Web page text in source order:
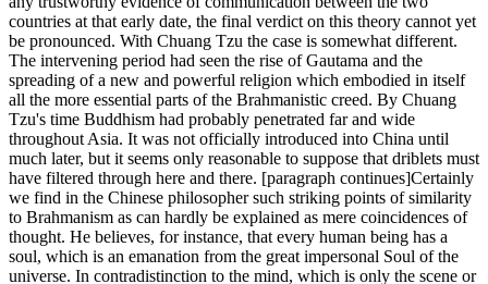
countries at that early date, the final verdict on this theory cannot yet
be pronounced. With Chuang Tzu the case is somewhat different.
The intervening period had seen the rise of Gautama and the
spreading of a new and powerful religion which embodied in itself
all the more essential parts of the Brahmanistic creed. By Chuang
Tzu's time Buddhism had probably penetrated far and wide
throughout Asia. It was not officially introduced into China until
much later, but it seems only reasonable to suppose that driblets must
have filtered through here and there. [paragraph continues]Certainly
we find in the Chinese philosopher such striking points of similarity
to Brahmanism as can hardly be explained as mere coincidences of
thought. He believes, for instance, that every human being has a
soul, which is an emanation from the great impersonal Soul of the
universe. In contradistinction to the mind, which is only the scene or